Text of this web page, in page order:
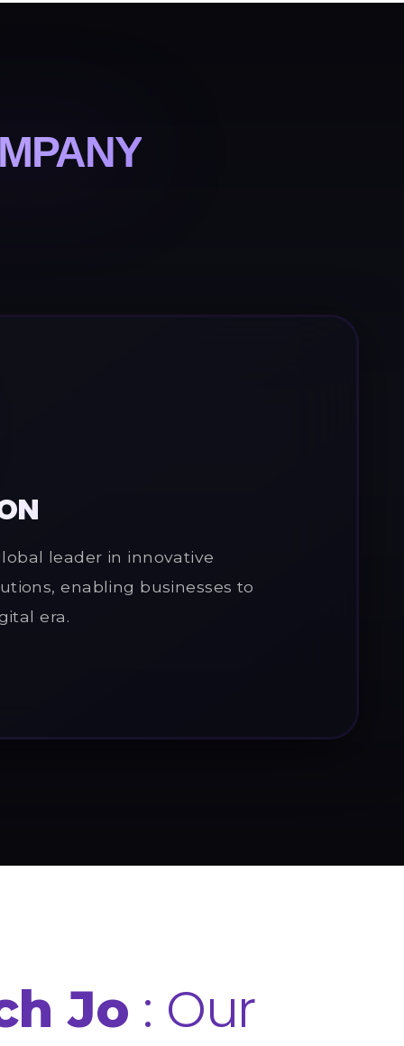
leader in innovative
enabling businesses to
era.
Jo : Our